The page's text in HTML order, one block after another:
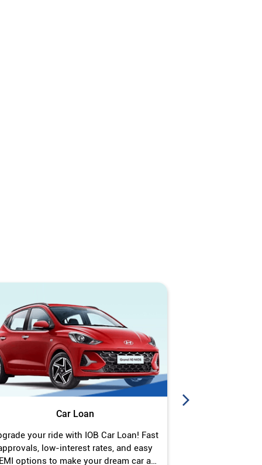
Car Loan
your ride with IOB Car Loan! Fast
low-interest rates, and easy
EMI options to make your dream car a